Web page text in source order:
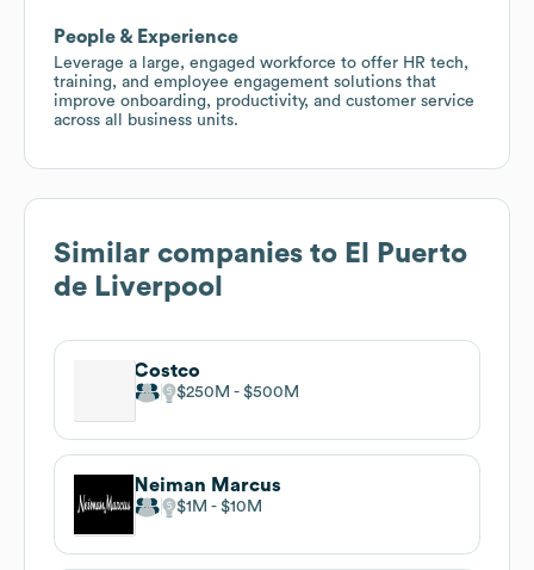
People & Experience
Leverage a large, engaged workforce to offer HR tech,
training, and employee engagement solutions that
improve onboarding, productivity, and customer service
across all business units.
Similar companies to El Puerto
de Liverpool
Costco
$250M $500M
Neiman Marcus
$1M $10M